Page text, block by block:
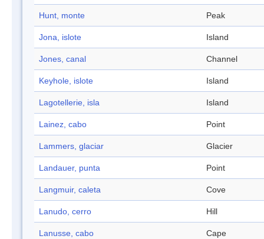
Hunt, monte Peak
Jona, islote Island
Jones, canal Channel
Keyhole, islote Island
Lagotellerie, isla Island
Lainez, cabo Point
Lammers, glaciar Glacier
Landauer, punta Point
Langmuir, caleta Cove
Lanudo, cerro Hill
Lanusse, cabo Cape